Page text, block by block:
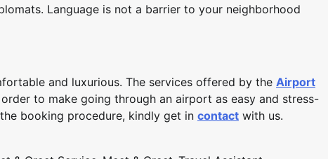
Language is not a barrier to your neighborhood
and luxurious. The services offered by the Airport
to make going through an airport as easy and stress-
booking procedure, kindly get in contact with us.